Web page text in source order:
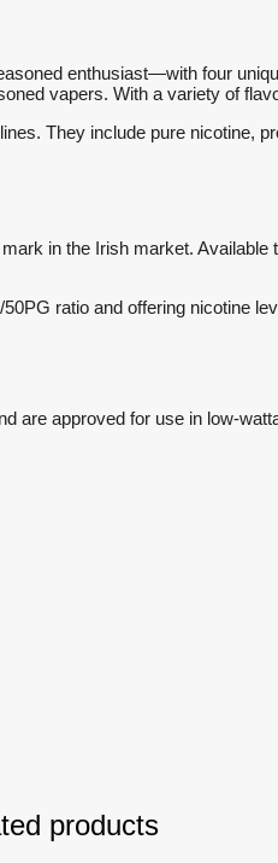
enthusiast—with four
vapers. With a variety of
They include pure nicotine,
in the Irish market.
ratio and offering nicotine
are approved for use in low-
products